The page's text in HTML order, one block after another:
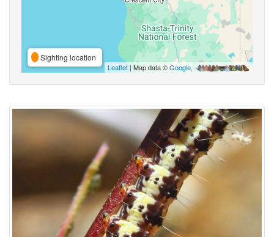
Sighting location
Leaflet | Map data ©Google,